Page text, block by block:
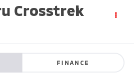
Crosstrek
FINANCE